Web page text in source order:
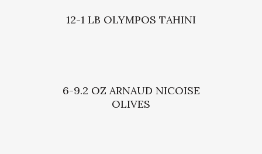
12-1 LB OLYMPOS TAHINI
6-9.2 OZ ARNAUD NICOISE
OLIVES